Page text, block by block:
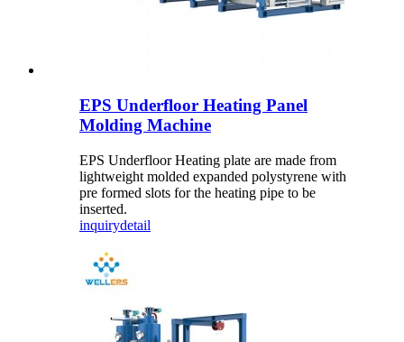
EPS Underfloor Heating Panel
Molding Machine
EPS Underfloor Heating plate are made from
lightweight molded expanded polystyrene with
pre formed slots for the heating pipe to be
inserted.
inquirydetail